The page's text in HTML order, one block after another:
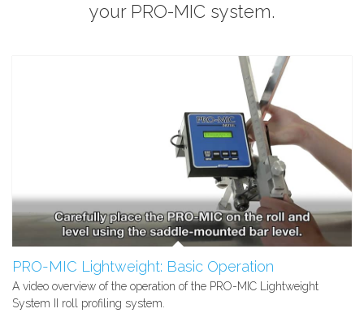
your PRO-MIC system.
PRO-MIC Lightweight: Basic Operation
A video overview of the operation of the PRO-MIC Lightweight
System II roll profiling system.